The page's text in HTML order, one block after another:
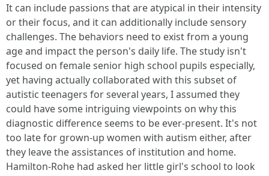
It can include passions that are atypical in their intensity
or their focus, and it can additionally include sensory
challenges. The behaviors need to exist from a young
age and impact the person's daily life. The study isn't
focused on female senior high school pupils especially,
yet having actually collaborated with this subset of
autistic teenagers for several years, I assumed they
could have some intriguing viewpoints on why this
diagnostic difference seems to be ever-present. It's not
too late for grown-up women with autism either, after
they leave the assistances of institution and home.
Hamilton-Rohe had asked her little girl's school to look